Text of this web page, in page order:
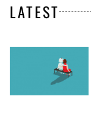
LATEST